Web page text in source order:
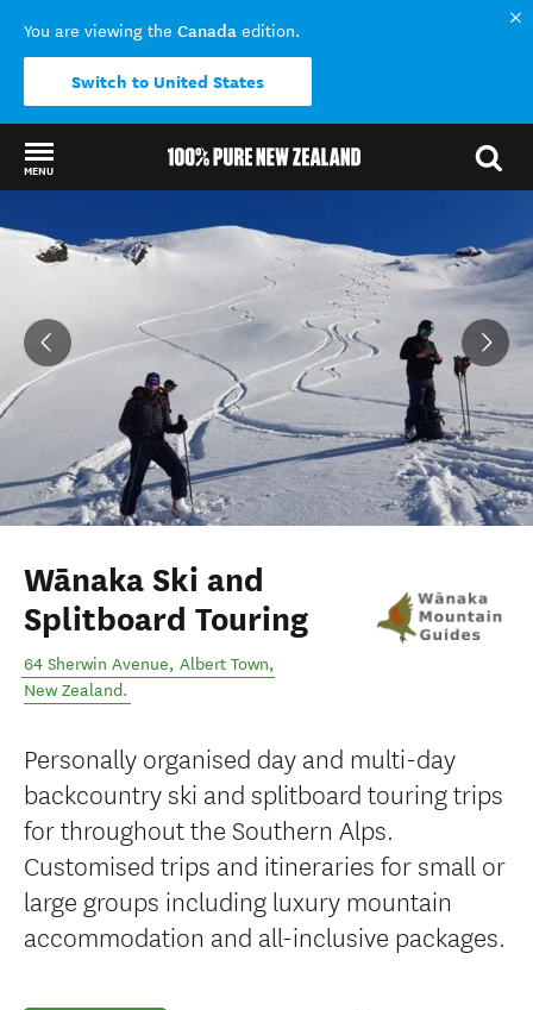
You are viewing the Canada edition.
Switch to United States
MENU
Wānaka Ski and
Splitboard Touring
64 Sherwin Avenue, Albert Town,
New Zealand.
Personally organised day and multi-day
backcountry ski and splitboard touring trips
for throughout the Southern Alps.
Customised trips and itineraries for small or
large groups including luxury mountain
accommodation and all-inclusive packages.